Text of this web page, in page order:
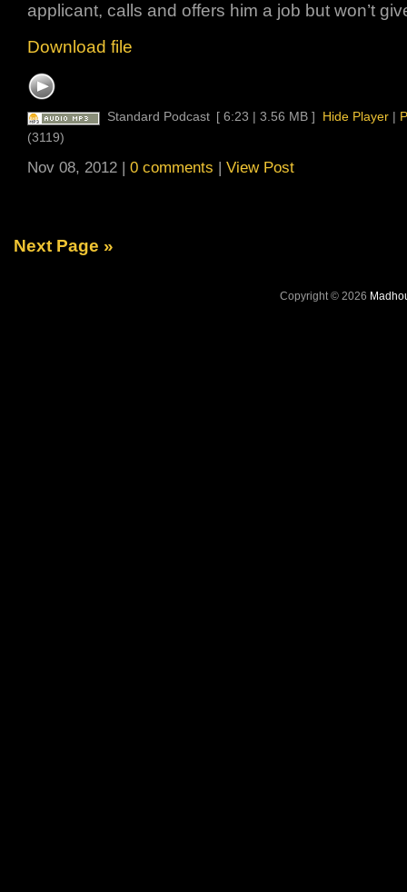
applicant, calls and offers him a job but won’t
Download file
Standard Podcast [ 6:23 | 3.56 MB ] Hide Player|
(3119)
Nov 08, 2012 | 0 comments | View Post
Next Page »
Copyright © 2026